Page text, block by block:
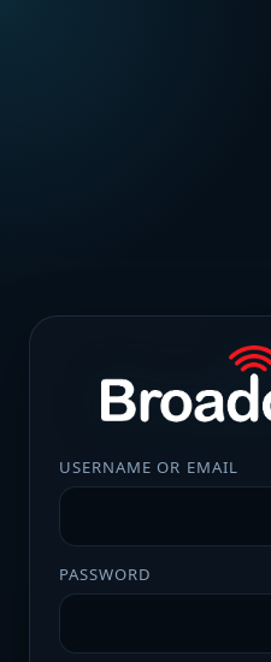
USERNAME OR EMAIL
PASSWORD